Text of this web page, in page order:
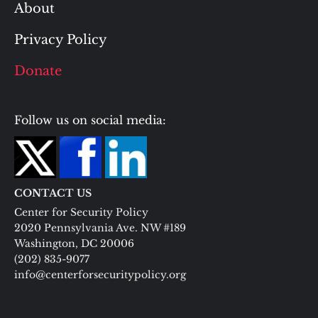
About
Privacy Policy
Donate
Follow us on social media:
CONTACT US
Center for Security Policy
2020 Pennsylvania Ave. NW #189
Washington, DC 20006
(202) 835-9077
info@centerforsecuritypolicy.org